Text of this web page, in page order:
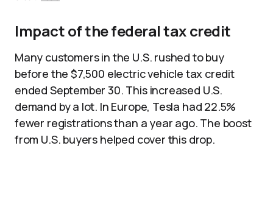
Impact of the federal tax credit
Many customers in the U.S. rushed to buy
before the $7,500 electric vehicle tax credit
ended September 30. This increased U.S.
demand by a lot. In Europe, Tesla had 22.5%
fewer registrations than a year ago. The boost
from U.S. buyers helped cover this drop.